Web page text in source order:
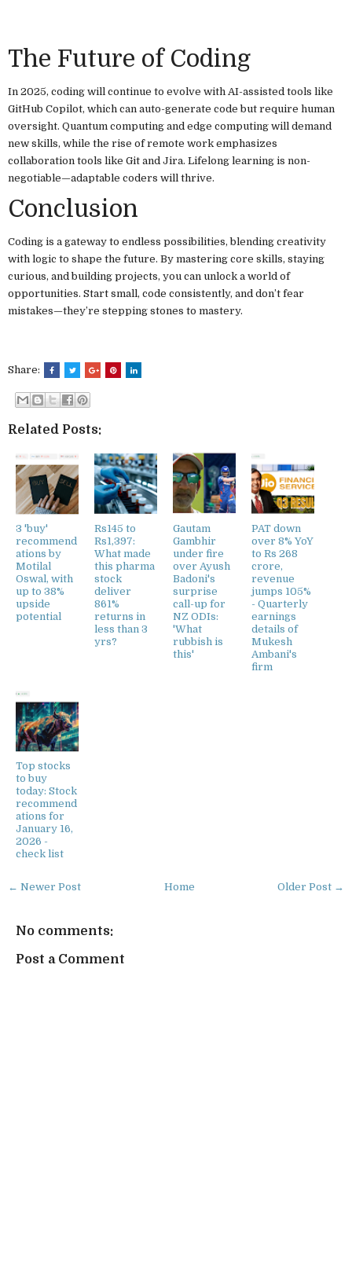
The Future of Coding
In 2025, coding will continue to evolve with AI-assisted tools like
GitHub Copilot, which can auto-generate code but require human
oversight. Quantum computing and edge computing will demand
new skills, while the rise of remote work emphasizes
collaboration tools like Git and Jira. Lifelong learning is non-
negotiable—adaptable coders will thrive.
Conclusion
Coding is a gateway to endless possibilities, blending creativity
with logic to shape the future. By mastering core skills, staying
curious, and building projects, you can unlock a world of
opportunities. Start small, code consistently, and don’t fear
mistakes—they’re stepping stones to mastery.
Share:
Related Posts:
3 'buy'
recommend
ations by
Motilal
Oswal, with
up to 38%
upside
potential
Rs145 to
Rs1,397:
What made
this pharma
stock
deliver
861%
returns in
less than 3
yrs?
Gautam
Gambhir
under fire
over Ayush
Badoni's
surprise
call-up for
NZ ODIs:
'What
rubbish is
this'
PAT down
over 8% YoY
to Rs 268
crore,
revenue
jumps 105%
- Quarterly
earnings
details of
Mukesh
Ambani's
firm
Top stocks
to buy
today: Stock
recommend
ations for
January 16,
2026 -
check list
← Newer Post Older Post →
Home
No comments:
Post a Comment